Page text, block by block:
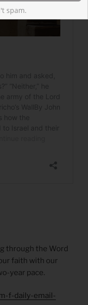
through the Word
faith with our
year pace.
f-daily-email-
spam.